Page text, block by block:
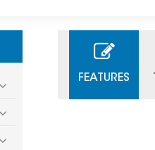
FEATURES